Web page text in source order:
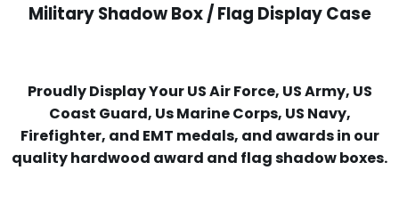
Military Shadow Box / Flag Display Case
Proudly Display Your US Air Force, US Army, US
Coast Guard, Us Marine Corps, US Navy,
Firefighter, and EMT medals, and awards in our
quality hardwood award and flag shadow boxes.